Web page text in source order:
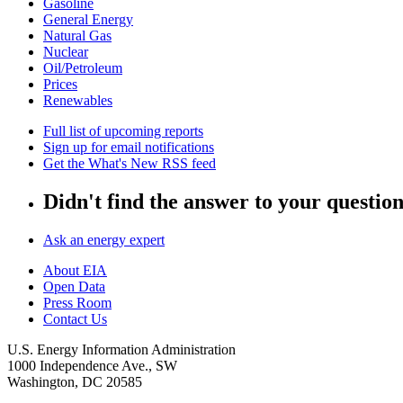
Gasoline
General Energy
Natural Gas
Nuclear
Oil/Petroleum
Prices
Renewables
Full list of upcoming reports
Sign up for email notifications
Get the What's New RSS feed
Didn't find the answer to your
Ask an energy expert
About EIA
Open Data
Press Room
Contact Us
U.S. Energy Information Administration
1000 Independence Ave., SW
Washington, DC 20585